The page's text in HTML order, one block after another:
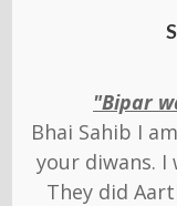
"Bipar
Bhai Sahib I
your diwans. I
They did